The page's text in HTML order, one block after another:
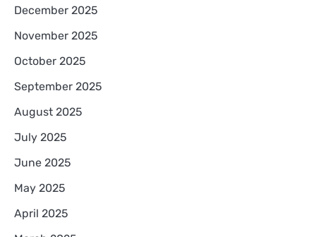
December 2025
November 2025
October 2025
September 2025
August 2025
July 2025
June 2025
May 2025
April 2025